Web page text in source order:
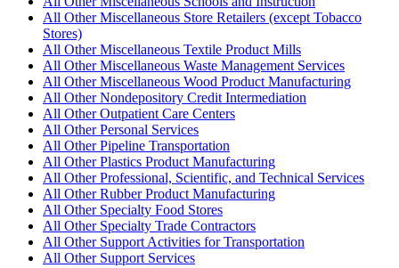
All Other Miscellaneous Store Retailers (except Tobacco
Stores)
All Other Miscellaneous Textile Product Mills
All Other Miscellaneous Waste Management Services
All Other Miscellaneous Wood Product Manufacturing
All Other Nondepository Credit Intermediation
All Other Outpatient Care Centers
All Other Personal Services
All Other Pipeline Transportation
All Other Plastics Product Manufacturing
All Other Professional, Scientific, and Technical Services
All Other Rubber Product Manufacturing
All Other Specialty Food Stores
All Other Specialty Trade Contractors
All Other Support Activities for Transportation
All Other Support Services